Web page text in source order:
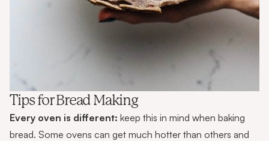
Tips for Bread Making
Every oven is different: keep this in mind when baking
bread. Some ovens can get much hotter than others and